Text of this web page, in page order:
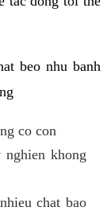
beo nhu banh
co con
khong
chat bao